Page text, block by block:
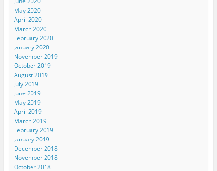
May 2020
April 2020
March 2020
February 2020
January 2020
November 2019
October 2019
August 2019
July 2019
June 2019
May 2019
April 2019
March 2019
February 2019
January 2019
December 2018
November 2018
October 2018